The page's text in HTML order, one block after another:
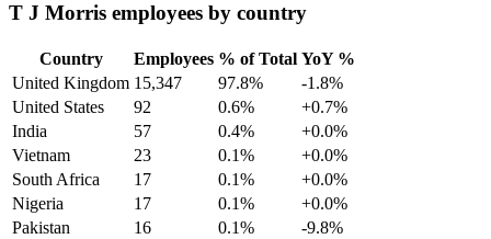
T J Morris employees by country
Country Employees % of Total YoY %
United Kingdom 15,347 97.8%
-1.8%
United States
92 0.6%
+0.7%
India
57 0.4%
+0.0%
Vietnam
23 0.1%
+0.0%
South Africa
17 0.1%
+0.0%
Nigeria
17 0.1%
+0.0%
Pakistan
16 0.1%
-9.8%